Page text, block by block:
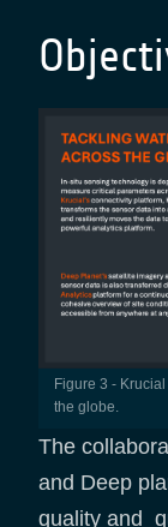
Figure 3 - Krucial & consortium aim to tackle water stress across
the globe.
The
and Deep
quality and